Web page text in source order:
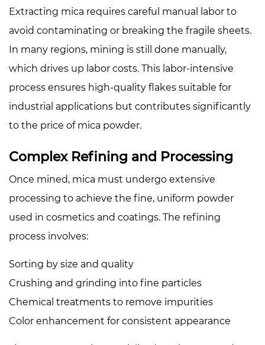
Transportation
and
Import
Costs
7
Price
Table
8
Conclusion
Extracting mica requires careful manual labor to
avoid contaminating or breaking the fragile sheets.
In many regions, mining is still done manually,
which drives up labor costs. This labor-intensive
process ensures high-quality flakes suitable for
industrial applications but contributes significantly
to the price of mica powder.
Complex Refining and Processing
Once mined, mica must undergo extensive
processing to achieve the fine, uniform powder
used in cosmetics and coatings. The refining
process involves:
Sorting by size and quality
Crushing and grinding into fine particles
Chemical treatments to remove impurities
Color enhancement for consistent appearance